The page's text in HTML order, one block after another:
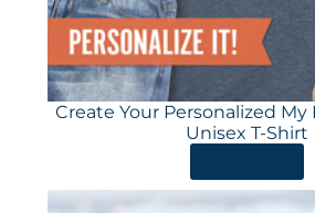
Create Your Personalized My
Unisex T-Shirt